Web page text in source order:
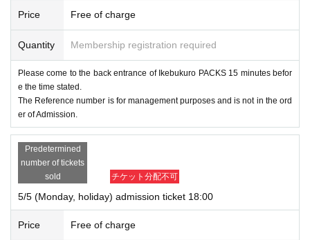
Price Free of charge
Quantity Membership registration required
Please come to the back entrance of Ikebukuro PACKS 15 minutes befor
e the time stated.
The Reference number is for management purposes and is not in the ord
er of Admission.
Predetermined
number of tickets
sold
チケット分配不可
5/5 (Monday, holiday) admission ticket 18:00
Price Free of charge